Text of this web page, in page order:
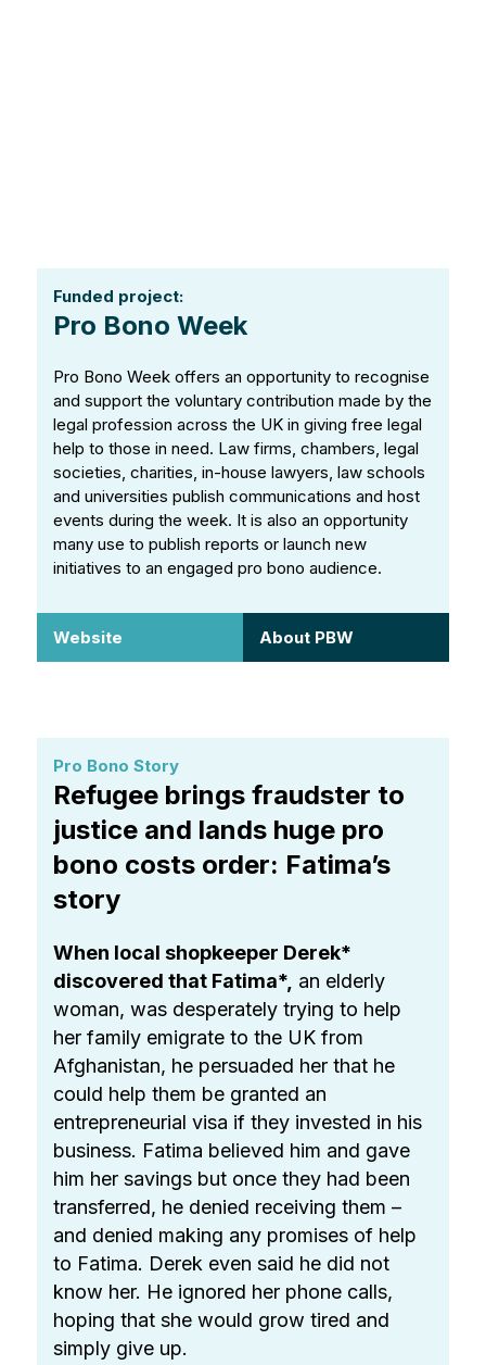
Funded project:
Pro Bono Week
Pro Bono Week offers an opportunity to recognise
and support the voluntary contribution made by the
legal profession across the UK in giving free legal
help to those in need. Law firms, chambers, legal
societies, charities, in-house lawyers, law schools
and universities publish communications and host
events during the week. It is also an opportunity
many use to publish reports or launch new
initiatives to an engaged pro bono audience.
Website About PBW
Pro Bono Story
Refugee brings fraudster to
justice and lands huge pro
bono costs order: Fatima’s
story
When local shopkeeper Derek*
discovered that Fatima*, an elderly
woman, was desperately trying to help
her family emigrate to the UK from
Afghanistan, he persuaded her that he
could help them be granted an
entrepreneurial visa if they invested in his
business. Fatima believed him and gave
him her savings but once they had been
transferred, he denied receiving them –
and denied making any promises of help
to Fatima. Derek even said he did not
know her. He ignored her phone calls,
hoping that she would grow tired and
simply give up.